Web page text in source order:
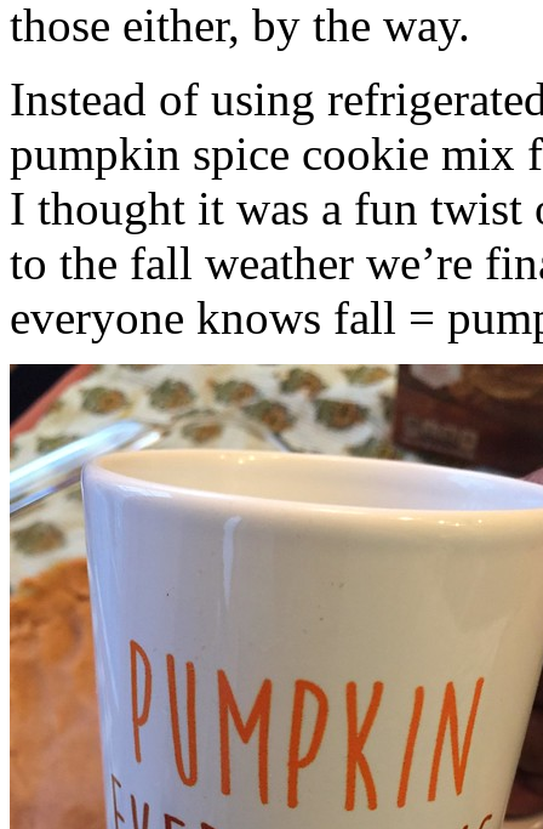
those either, by the way.
Instead of using
pumpkin spice cookie mix
I thought it was a fun twist
to the fall weather we’re
everyone knows fall =